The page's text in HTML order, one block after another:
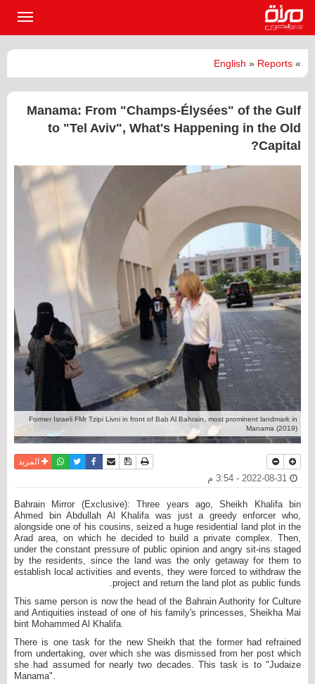
»
English » Reports
Manama: From "Champs-Élysées" of the Gulf
to "Tel Aviv", What's Happening in the Old
Capital?
Former Israeli FMr Tzipi Livni in front of Bab Al Bahrain, most prominent landmark in
Manama (2019)
نسخة للطباعة
حفظ الموضوع
أرسل الى صديق
فيسبوكتويترواتسابالمزيد
Bahrain Mirror (Exclusive): Three years ago, Sheikh Khalifa bin
Ahmed bin Abdullah Al Khalifa was just a greedy enforcer who,
alongside one of his cousins, seized a huge residential land plot in the
Arad area, on which he decided to build a private complex. Then,
under the constant pressure of public opinion and angry sit-ins staged
by the residents, since the land was the only getaway for them to
establish local activities and events, they were forced to withdraw the
project and return the land plot as public funds.
This same person is now the head of the Bahrain Authority for Culture
and Antiquities instead of one of his family's princesses, Sheikha Mai
bint Mohammed Al Khalifa.
There is one task for the new Sheikh that the former had refrained
from undertaking, over which she was dismissed from her post which
she had assumed for nearly two decades. This task is to "Judaize
Manama".